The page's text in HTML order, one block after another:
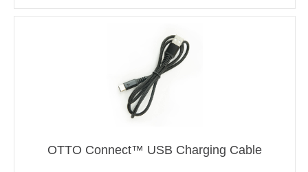
OTTO Connect™ USB Charging Cable